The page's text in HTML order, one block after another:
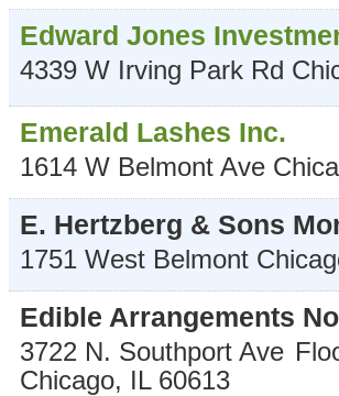
Edward Jones
4339 W Irving Park Rd
Emerald Lashes Inc.
1614 W Belmont Ave
E. Hertzberg & Sons
1751 West Belmont
Edible Arrangements
3722 N. Southport Ave
Chicago, IL 60613